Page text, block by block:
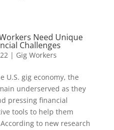
Need Unique
Challenges
| Gig Workers
U.S. gig economy, the
underserved as they
pressing financial
tools to help them
to new research